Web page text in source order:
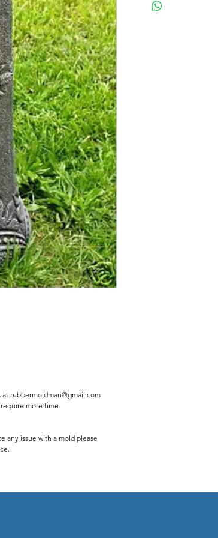
rubbermoldman@gmail.com
more time
any issue with a mold please
Latex insert is seamless
2 pc fiberglass shell with